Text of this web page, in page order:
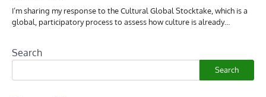
I’m sharing my response to the Cultural Global Stocktake, which is a
global, participatory process to assess how culture is already…
Search
Search